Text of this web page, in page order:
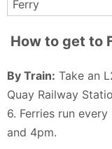
did gain a lifelong
Andrew O’Dowd - a
Ferry
How to get to
By Train: Take an
Quay Railway
6. Ferries run
and 4pm.